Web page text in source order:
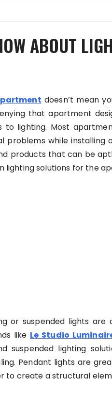
ABOUT
doesn’t mean
that apartment
to lighting. Most
while installing
products that can be
lighting solutions for the
or suspended lights
like Le Studio
suspended lighting
Pendant lights are
to create a structural